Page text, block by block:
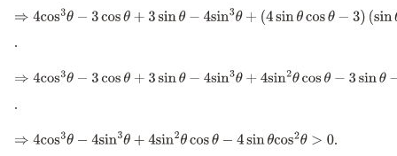
⇒4 cos3θ − 3cosθ+3sinθ −4sin3θ +
(.
⇒4 cos3θ − 3cosθ+3 sinθ −4sin3θ +4sin2θ cosθ −3sin θ −4sinθcos 2θ+3
.
⇒4 cos3θ − 4sin3θ+ 4sin2θcos θ−4sinθ cos2θ>0 .